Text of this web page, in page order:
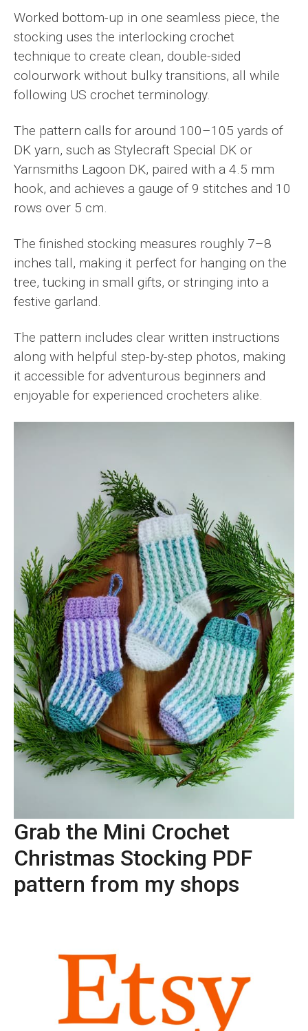
Worked bottom-up in one seamless piece, the
stocking uses the interlocking crochet
technique to create clean, double-sided
colourwork without bulky transitions, all while
following US crochet terminology.
The pattern calls for around 100–105 yards of
DK yarn, such as Stylecraft Special DK or
Yarnsmiths Lagoon DK, paired with a 4.5 mm
hook, and achieves a gauge of 9 stitches and 10
rows over 5 cm.
The finished stocking measures roughly 7–8
inches tall, making it perfect for hanging on the
tree, tucking in small gifts, or stringing into a
festive garland.
The pattern includes clear written instructions
along with helpful step-by-step photos, making
it accessible for adventurous beginners and
enjoyable for experienced crocheters alike.
Grab the Mini Crochet
Christmas Stocking PDF
pattern from my shops